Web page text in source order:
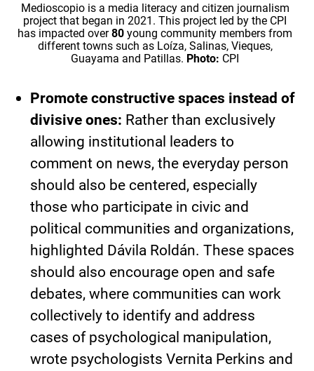
Medioscopio is a media literacy and citizen journalism
project that began in 2021. This project led by the CPI
has impacted over80 young community members from
different towns such as Loíza, Salinas, Vieques,
Guayama and Patillas. Photo: CPI
Promote constructive spaces instead of
divisive ones: Rather than exclusively
allowing institutional leaders to
comment on news, the everyday person
should also be centered, especially
those who participate in civic and
political communities and organizations,
highlighted Dávila Roldán. These spaces
should also encourage open and safe
debates, where communities can work
collectively to identify and address
cases of psychological manipulation,
wrote psychologists Vernita Perkins and